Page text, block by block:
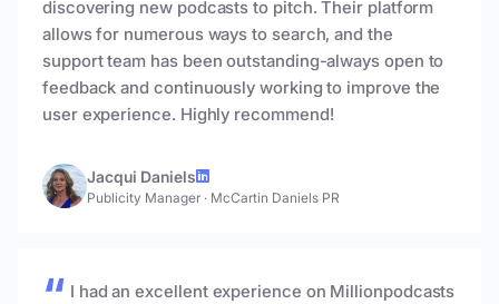
discovering new podcasts to pitch. Their platform
allows for numerous ways to search, and the
support team has been outstanding-always open to
feedback and continuously working to improve the
user experience. Highly recommend!
Jacqui Daniels
Publicity Manager · McCartin Daniels PR
I had an excellent experience on Millionpodcasts